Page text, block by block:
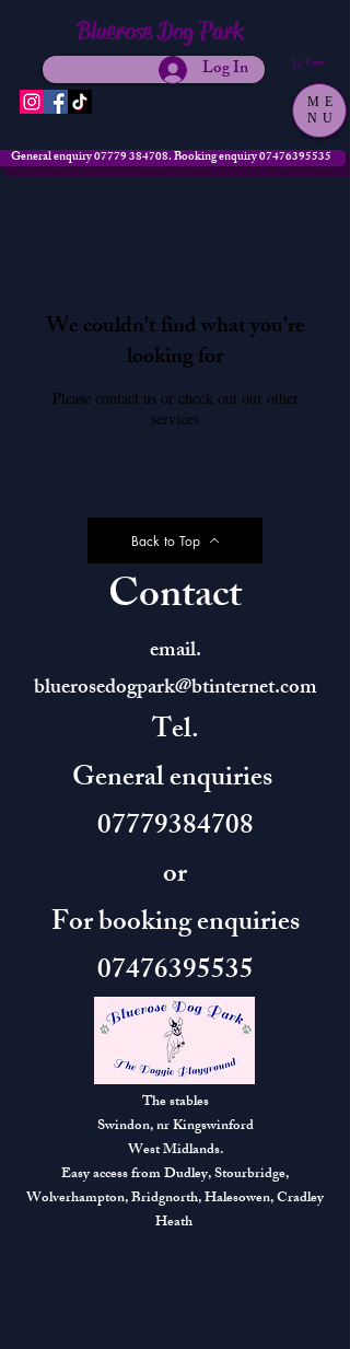
Bluerose Dog Park
Log In
General enquiry 07779 384708. Booking enquiry 07476395535
Cart
ME
NU
We couldn't find what you're
looking for
Please contact us or check out our other
services
Back to Top
Contact
email.
bluerosedogpark@btinternet.com
Tel.
General enquiries
07779384708
or
For booking enquiries
07476395535
The stables
Swindon, nr Kingswinford
West Midlands.
Easy access from Dudley, Stourbridge,
Wolverhampton, Bridgnorth, Halesowen, Cradley
Heath